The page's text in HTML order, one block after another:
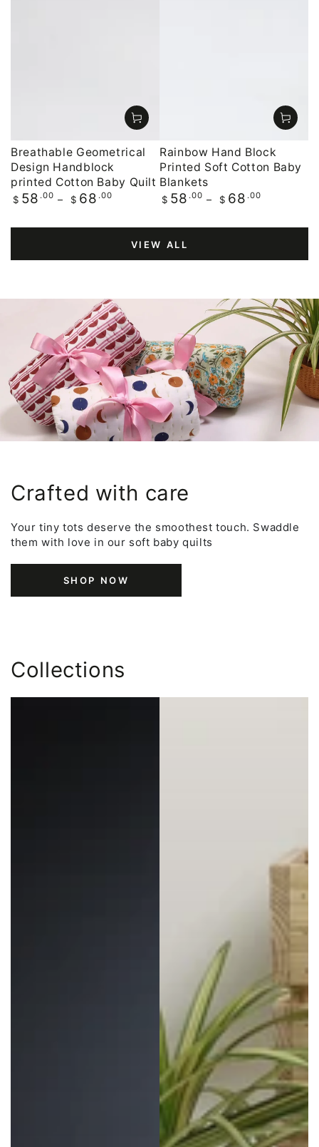
Breathable Geometrical
Design Handblock
printed Cotton Baby Quilt
Regular
$ 58 .00 $ 68 .00
Rainbow Hand Block
Printed Soft Cotton Baby
Blankets
Regular
$ 58 .00 $ 68 .00
VIEW ALL
Crafted with care
Your tiny tots deserve the smoothest touch. Swaddle
them with love in our soft baby quilts
SHOP NOW
Collections